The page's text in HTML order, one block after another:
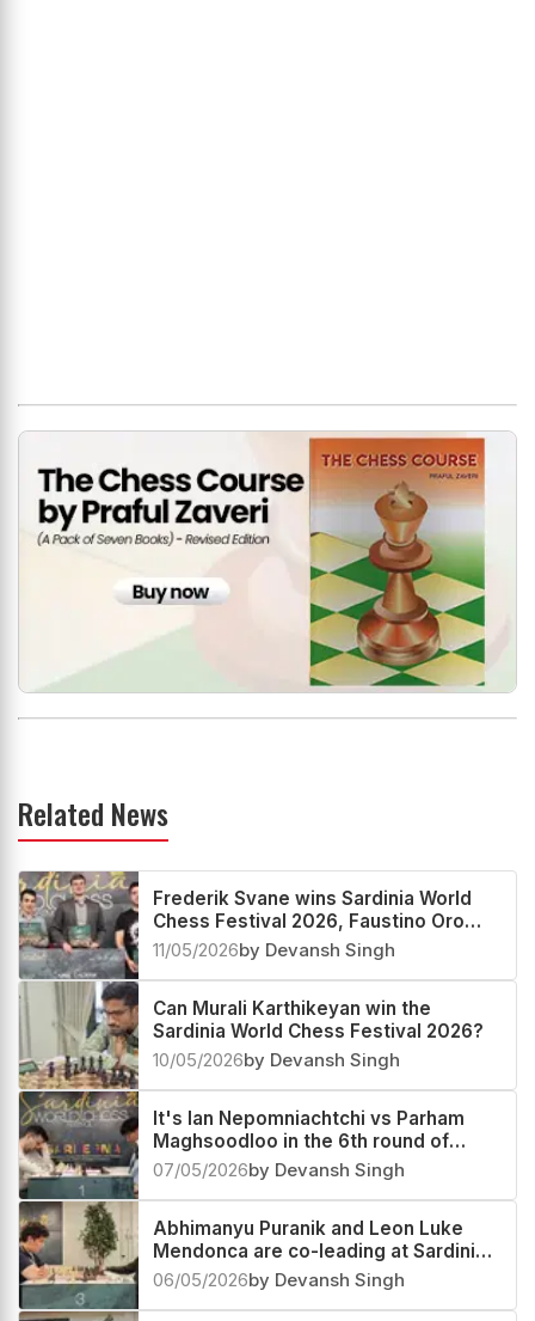
Related News
Frederik Svane wins Sardinia World
Chess Festival 2026, Faustino Oro
creates History
11/05/2026by Devansh Singh
Can Murali Karthikeyan win the
Sardinia World Chess Festival 2026?
10/05/2026by Devansh Singh
It's Ian Nepomniachtchi vs Parham
Maghsoodloo in the 6th round of
Sardinia Chess Festival 2026
07/05/2026by Devansh Singh
Abhimanyu Puranik and Leon Luke
Mendonca are co-leading at Sardinia
World Chess Festival 2026
06/05/2026by Devansh Singh